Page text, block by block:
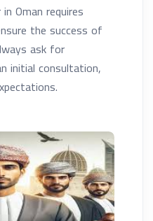
Oman requires
the success of
ask for
initial consultation,